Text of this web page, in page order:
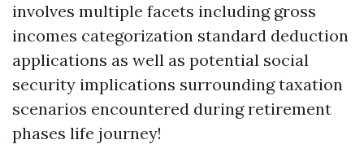
involves multiple facets including gross
incomes categorization standard deduction
applications as well as potential social
security implications surrounding taxation
scenarios encountered during retirement
phases life journey!